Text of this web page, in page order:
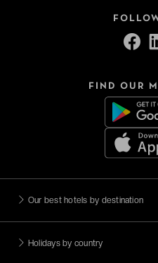
FIND OUR
Our best hotels by destination
Holidays by country